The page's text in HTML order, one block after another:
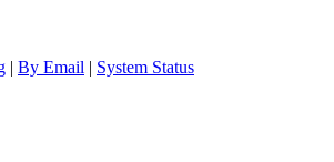
| By Email | System Status